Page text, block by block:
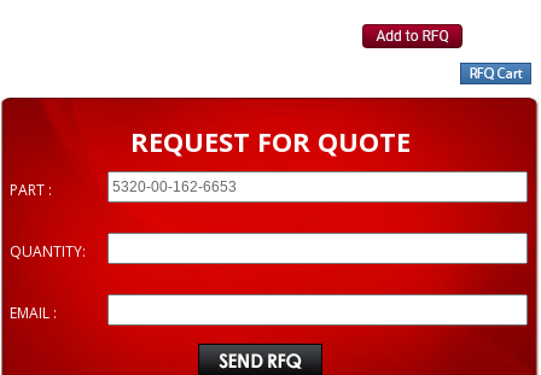
REQUEST FOR QUOTE
PART :
QUANTITY:
EMAIL :